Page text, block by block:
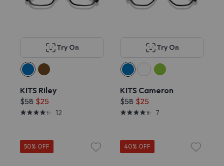
Try On
KITS Riley
$58 $25
12
Try On
KITS Cameron
$58 $25
7
50% OFF 40% OFF